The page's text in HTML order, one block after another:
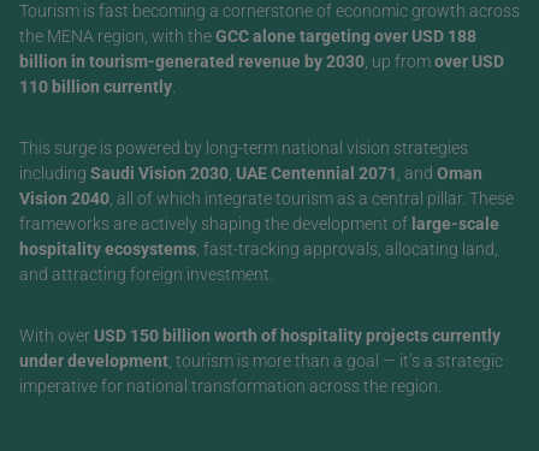
Tourism is fast becoming a cornerstone of economic growth across
the MENA region, with theGCC alone targeting over USD 188
billion in tourism-generated revenue by 2030 , up fromover USD
110 billion currently
This surge is powered by long-term national vision strategies
including Saudi Vision 2030 UAE Centennial 2071 , and Oman
Vision 2040 , all of which integrate tourism as a central pillar. These
frameworks are actively shaping the development of large-scale
hospitality ecosystems , fast-tracking approvals, allocating land,
and attracting foreign investment.
With over USD 150 billion worth of hospitality projects currently
under development , tourism is more than a goal — it’s a strategic
imperative for national transformation across the region.